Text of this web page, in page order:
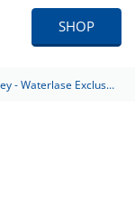
SHOP
Exclusive Trial Program